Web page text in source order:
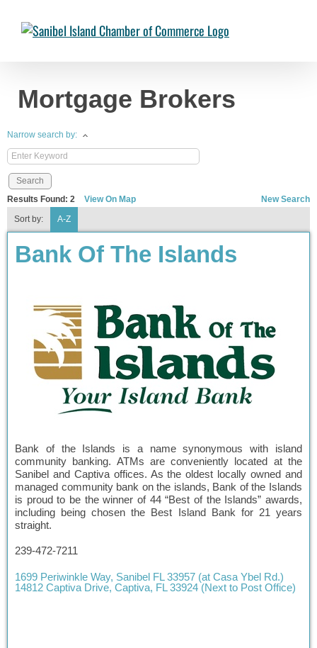
content
Chambermaster TemplateJade Nakonetschny 2024-07-17T22:05:04-
Mortgage Brokers
Narrow search by:
Results Found: 2 View On Map
New Search
Sort by:
A-Z
Bank Of The Islands
Bank of the Islands is a name synonymous with island
community banking. ATMs are conveniently located at the
Sanibel and Captiva offices. As the oldest locally owned and
managed community bank on the islands, Bank of the Islands
is proud to be the winner of 44 “Best of the Islands” awards,
including being chosen the Best Island Bank for 21 years
straight.
239-472-7211
1699 Periwinkle Way, Sanibel FL 33957 (at Casa Ybel Rd.)
14812 Captiva Drive, Captiva, FL 33924 (Next to Post Office)